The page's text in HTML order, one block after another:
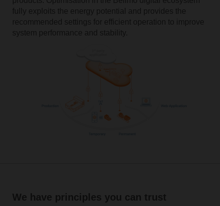
fully exploits­ the ­energy ­potential and provides the
recommended settings­ for efficient ­operation to improve
system performance and stability.­
We have principles you can trust